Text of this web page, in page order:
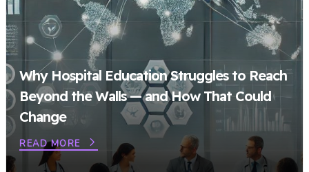
Why Hospital Education Struggles to Reach
Beyond the Walls — and How That Could
Change
READ MORE